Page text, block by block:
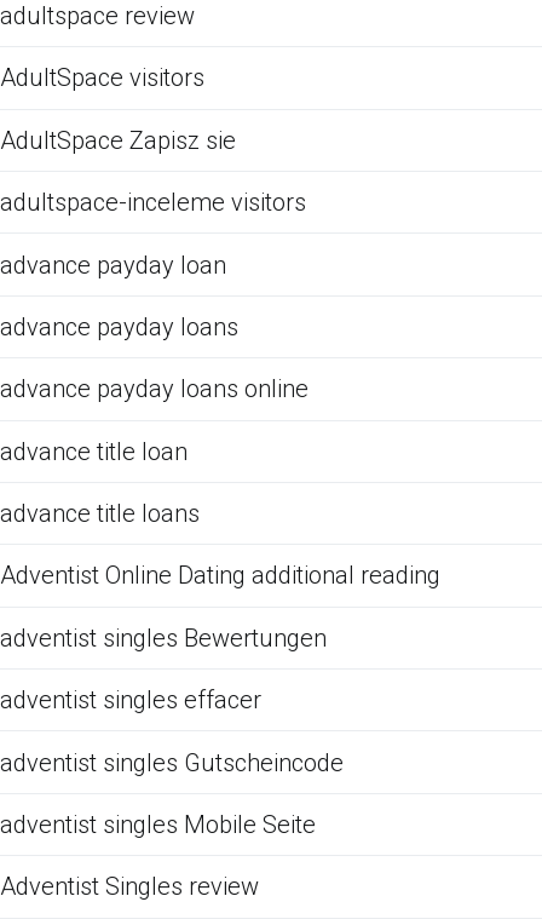
adultspace review
AdultSpace visitors
AdultSpace Zapisz sie
adultspace-inceleme visitors
advance payday loan
advance payday loans
advance payday loans online
advance title loan
advance title loans
Adventist Online Dating additional reading
adventist singles Bewertungen
adventist singles effacer
adventist singles Gutscheincode
adventist singles Mobile Seite
Adventist Singles review